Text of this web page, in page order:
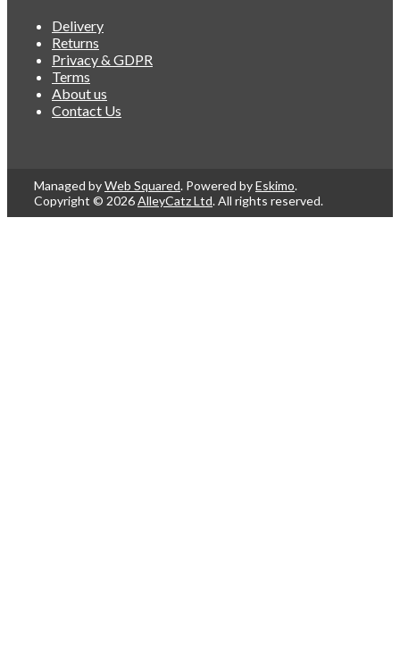
Delivery
Returns
Privacy & GDPR
Terms
About us
Contact Us
Managed byWeb Squared. Powered byEskimo.
Copyright © 2026AlleyCatz Ltd. All rights reserved.